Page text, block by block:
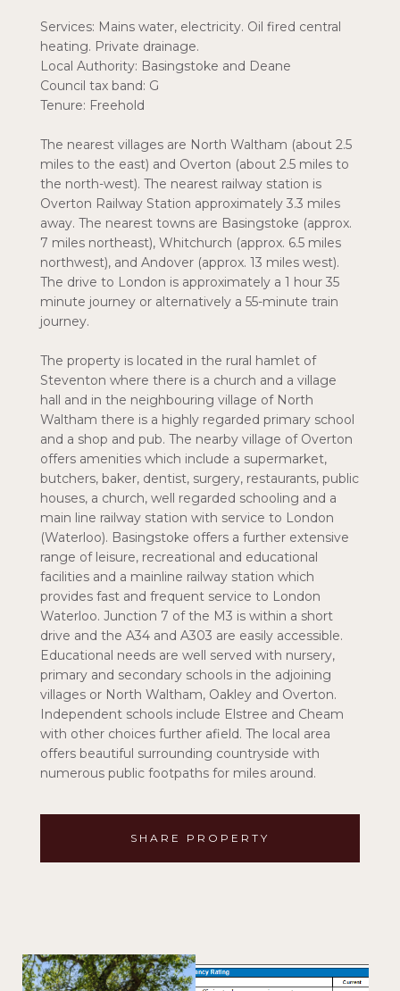
Services: Mains water, electricity. Oil fired central
heating. Private drainage.
Local Authority: Basingstoke and Deane
Council tax band: G
Tenure: Freehold
The nearest villages are North Waltham (about 2.5
miles to the east) and Overton (about 2.5 miles to
the north-west). The nearest railway station is
Overton Railway Station approximately 3.3 miles
away. The nearest towns are Basingstoke (approx.
7 miles northeast), Whitchurch (approx. 6.5 miles
northwest), and Andover (approx. 13 miles west).
The drive to London is approximately a 1 hour 35
minute journey or alternatively a 55-minute train
journey.
The property is located in the rural hamlet of
Steventon where there is a church and a village
hall and in the neighbouring village of North
Waltham there is a highly regarded primary school
and a shop and pub. The nearby village of Overton
offers amenities which include a supermarket,
butchers, baker, dentist, surgery, restaurants, public
houses, a church, well regarded schooling and a
main line railway station with service to London
(Waterloo). Basingstoke offers a further extensive
range of leisure, recreational and educational
facilities and a mainline railway station which
provides fast and frequent service to London
Waterloo. Junction 7 of the M3 is within a short
drive and the A34 and A303 are easily accessible.
Educational needs are well served with nursery,
primary and secondary schools in the adjoining
villages or North Waltham, Oakley and Overton.
Independent schools include Elstree and Cheam
with other choices further afield. The local area
offers beautiful surrounding countryside with
numerous public footpaths for miles around.
SHARE PROPERTY